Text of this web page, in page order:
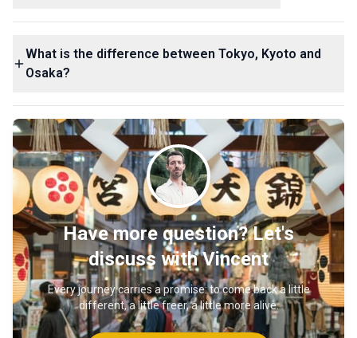
What is the difference between Tokyo, Kyoto and
Osaka?
Have more question? Let's
discuss with Vincent
Every journey carries a promise: to come back a little
different, a little freer, a little more alive.